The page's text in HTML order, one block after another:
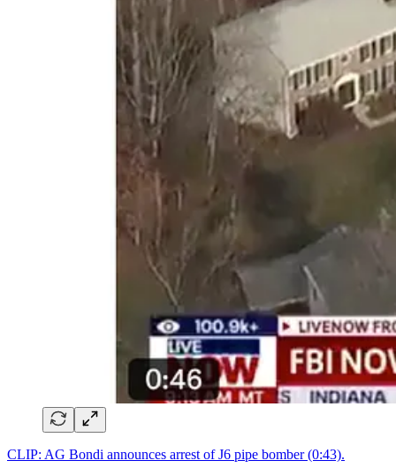
CLIP: AG Bondi announces arrest of J6 pipe bomber (0:43).